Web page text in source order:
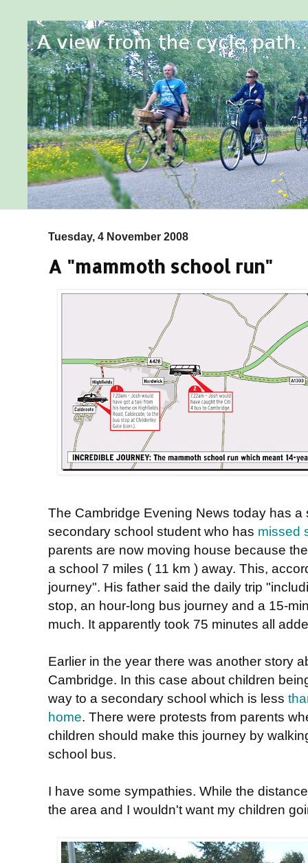
Tuesday, 4 November 2008
A "mammoth school run"
The Cambridge Evening News today has
secondary school student who has missed
parents are now moving house because
a school 7 miles ( 11 km ) away. This,
journey". His father said the daily trip
stop, an hour-long bus journey and a 15-
much. It apparently took 75 minutes all
Earlier in the year there was another story
Cambridge. In this case about children
way to a secondary school which is less
home. There were protests from parents
children should make this journey by
school bus.
I have some sympathies. While the
the area and I wouldn't want my children